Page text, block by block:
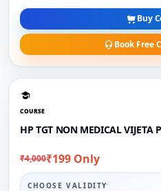
Buy
Book Free
COURSE
HP TGT NON MEDICAL VIJETA
₹4,000₹199 Only
CHOOSE VALIDITY